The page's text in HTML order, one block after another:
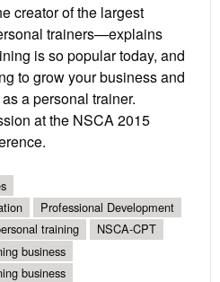
creator of the largest
trainers—explains
is so popular today, and
to grow your business and
a personal trainer.
at the NSCA 2015
Professional Development
training
NSCA-CPT
business
business